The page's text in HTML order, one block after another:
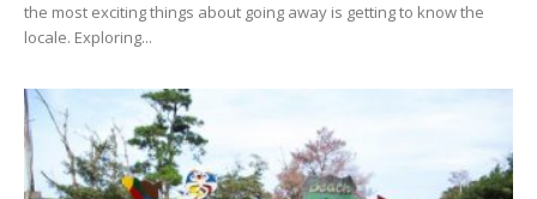
the most exciting things about going away is getting to know the
locale. Exploring...